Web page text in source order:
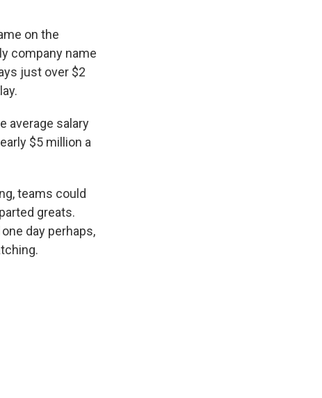
on the
company name
just over $2
average salary
$5 million a
teams could
greats.
day perhaps,